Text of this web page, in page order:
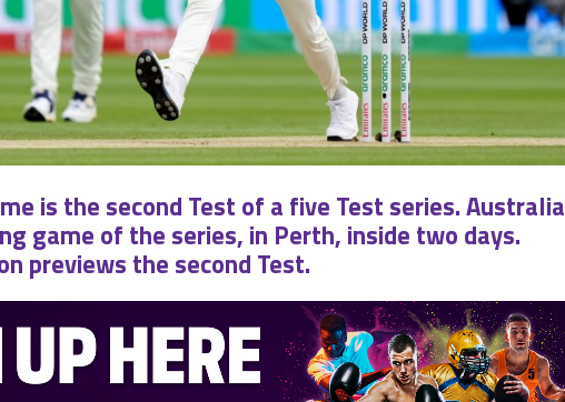
is the second Test of a five Test series. Australia
game of the series, in Perth, inside two days.
previews the second Test.